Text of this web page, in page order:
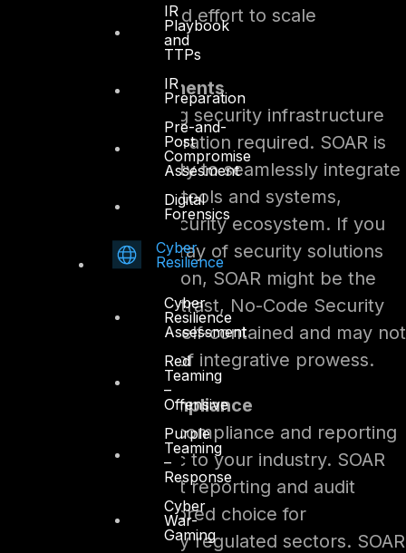
IR
Playbook
and
TTPs
IR
Preparation
Pre-and-
Post
Compromise
Assesment
Digital
Forensics
Cyber
Resilience
Cyber
Resilience
Assessment
Red
Teaming
–
Offensive
Purple
Teaming
–
Response
Cyber
War-
Gaming
require more time and effort to scale
Integration Requirements
Evaluate your existing security infrastructure
and the level of integration required. SOAR is
renowned for its ability to seamlessly integrate
with various security tools and systems,
fostering a unified security ecosystem. If you
have an extensive array of security solutions
that need orchestration, SOAR might be the
logical choice. In contrast, No-Code Security
Automation is more self-contained and may not
offer the same level of integrative prowess.
Regulations and Compliance
Consider regulatory compliance and reporting
requirements specific to your industry. SOAR
often provides robust reporting and audit
trails, making it a favored choice for
organizations in highly regulated sectors. SOAR